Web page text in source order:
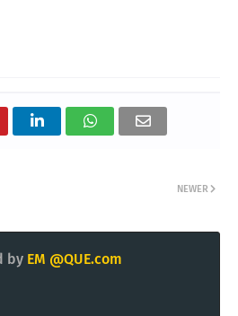
NEWER
by EM @QUE.com